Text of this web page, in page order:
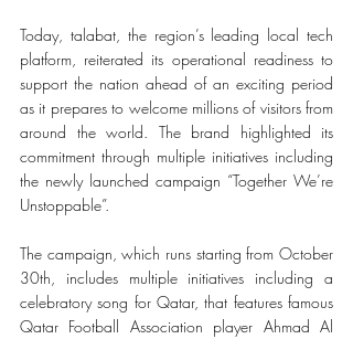
Today, talabat, the region’s leading local tech
platform, reiterated its operational readiness to
support the nation ahead of an exciting period
as it prepares to welcome millions of visitors from
around the world. The brand highlighted its
commitment through multiple initiatives including
the newly launched campaign “Together We’re
Unstoppable”.
The campaign, which runs starting from October
30th, includes multiple initiatives including a
celebratory song for Qatar, that features famous
Qatar Football Association player Ahmad Al